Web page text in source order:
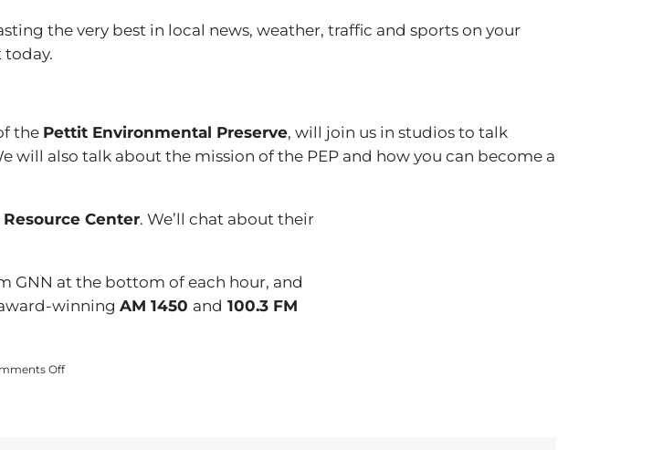
the very best in local news, weather, traffic and sports on your
today.
the Pettit Environmental Preserve, will join us in studios to talk
will also talk about the mission of the PEP and how you can become a
Resource Center. We’ll chat about their
GNN at the bottom of each hour, and
winning AM 1450 and 100.3 FM
Offon